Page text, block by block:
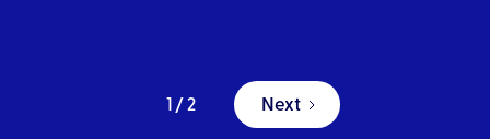
1 / 2 Next